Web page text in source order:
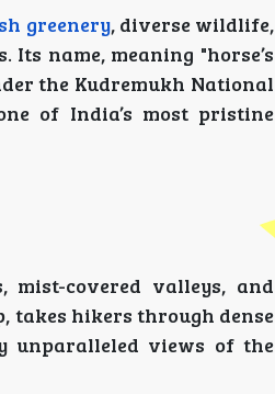
greenery, diverse wildlife,
name, meaning "horse’s
the Kudremukh National
of India’s most pristine
covered valleys, and
takes hikers through dense
unparalleled views of the